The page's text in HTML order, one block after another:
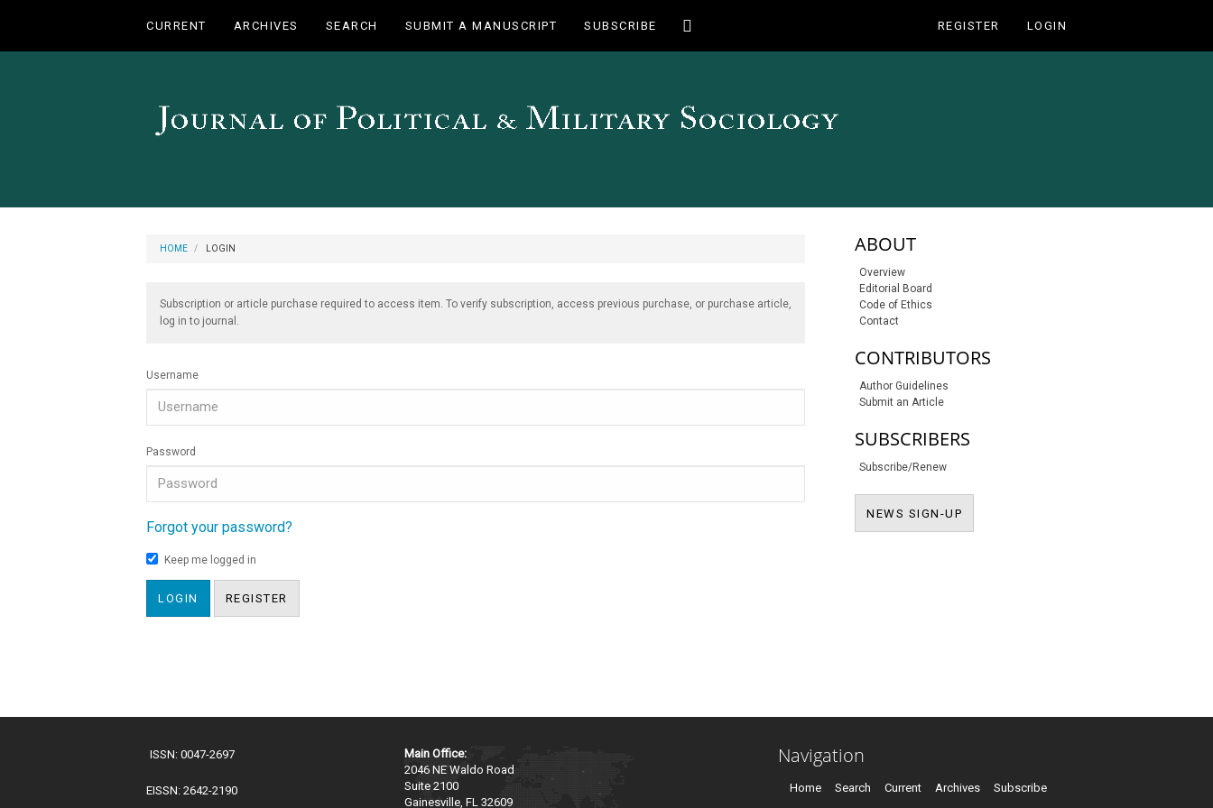
Main
CURRENT ARCHIVES SEARCH SUBMIT A MANUSCRIPT SUBSCRIBE
Toggle
REGISTER LOGIN
HOME LOGIN
Subscription or article purchase required to access item. To verify subscription, access previous purchase, or purchase article,
log in to journal.
Username
Password
Forgot your password?
Keep me logged in
LOGIN REGISTER
sidebar-links
ABOUT
Overview
Editorial Board
Code of Ethics
Contact
CONTRIBUTORS
Author Guidelines
Submit an Article
SUBSCRIBERS
Subscribe/Renew
NEWS SIGN-UP
ISSN: 0047-2697
EISSN: 2642-2190
Main Office:
2046 NE Waldo Road
Suite 2100
Gainesville, FL 32609
Navigation
Home Search Current Archives Subscribe